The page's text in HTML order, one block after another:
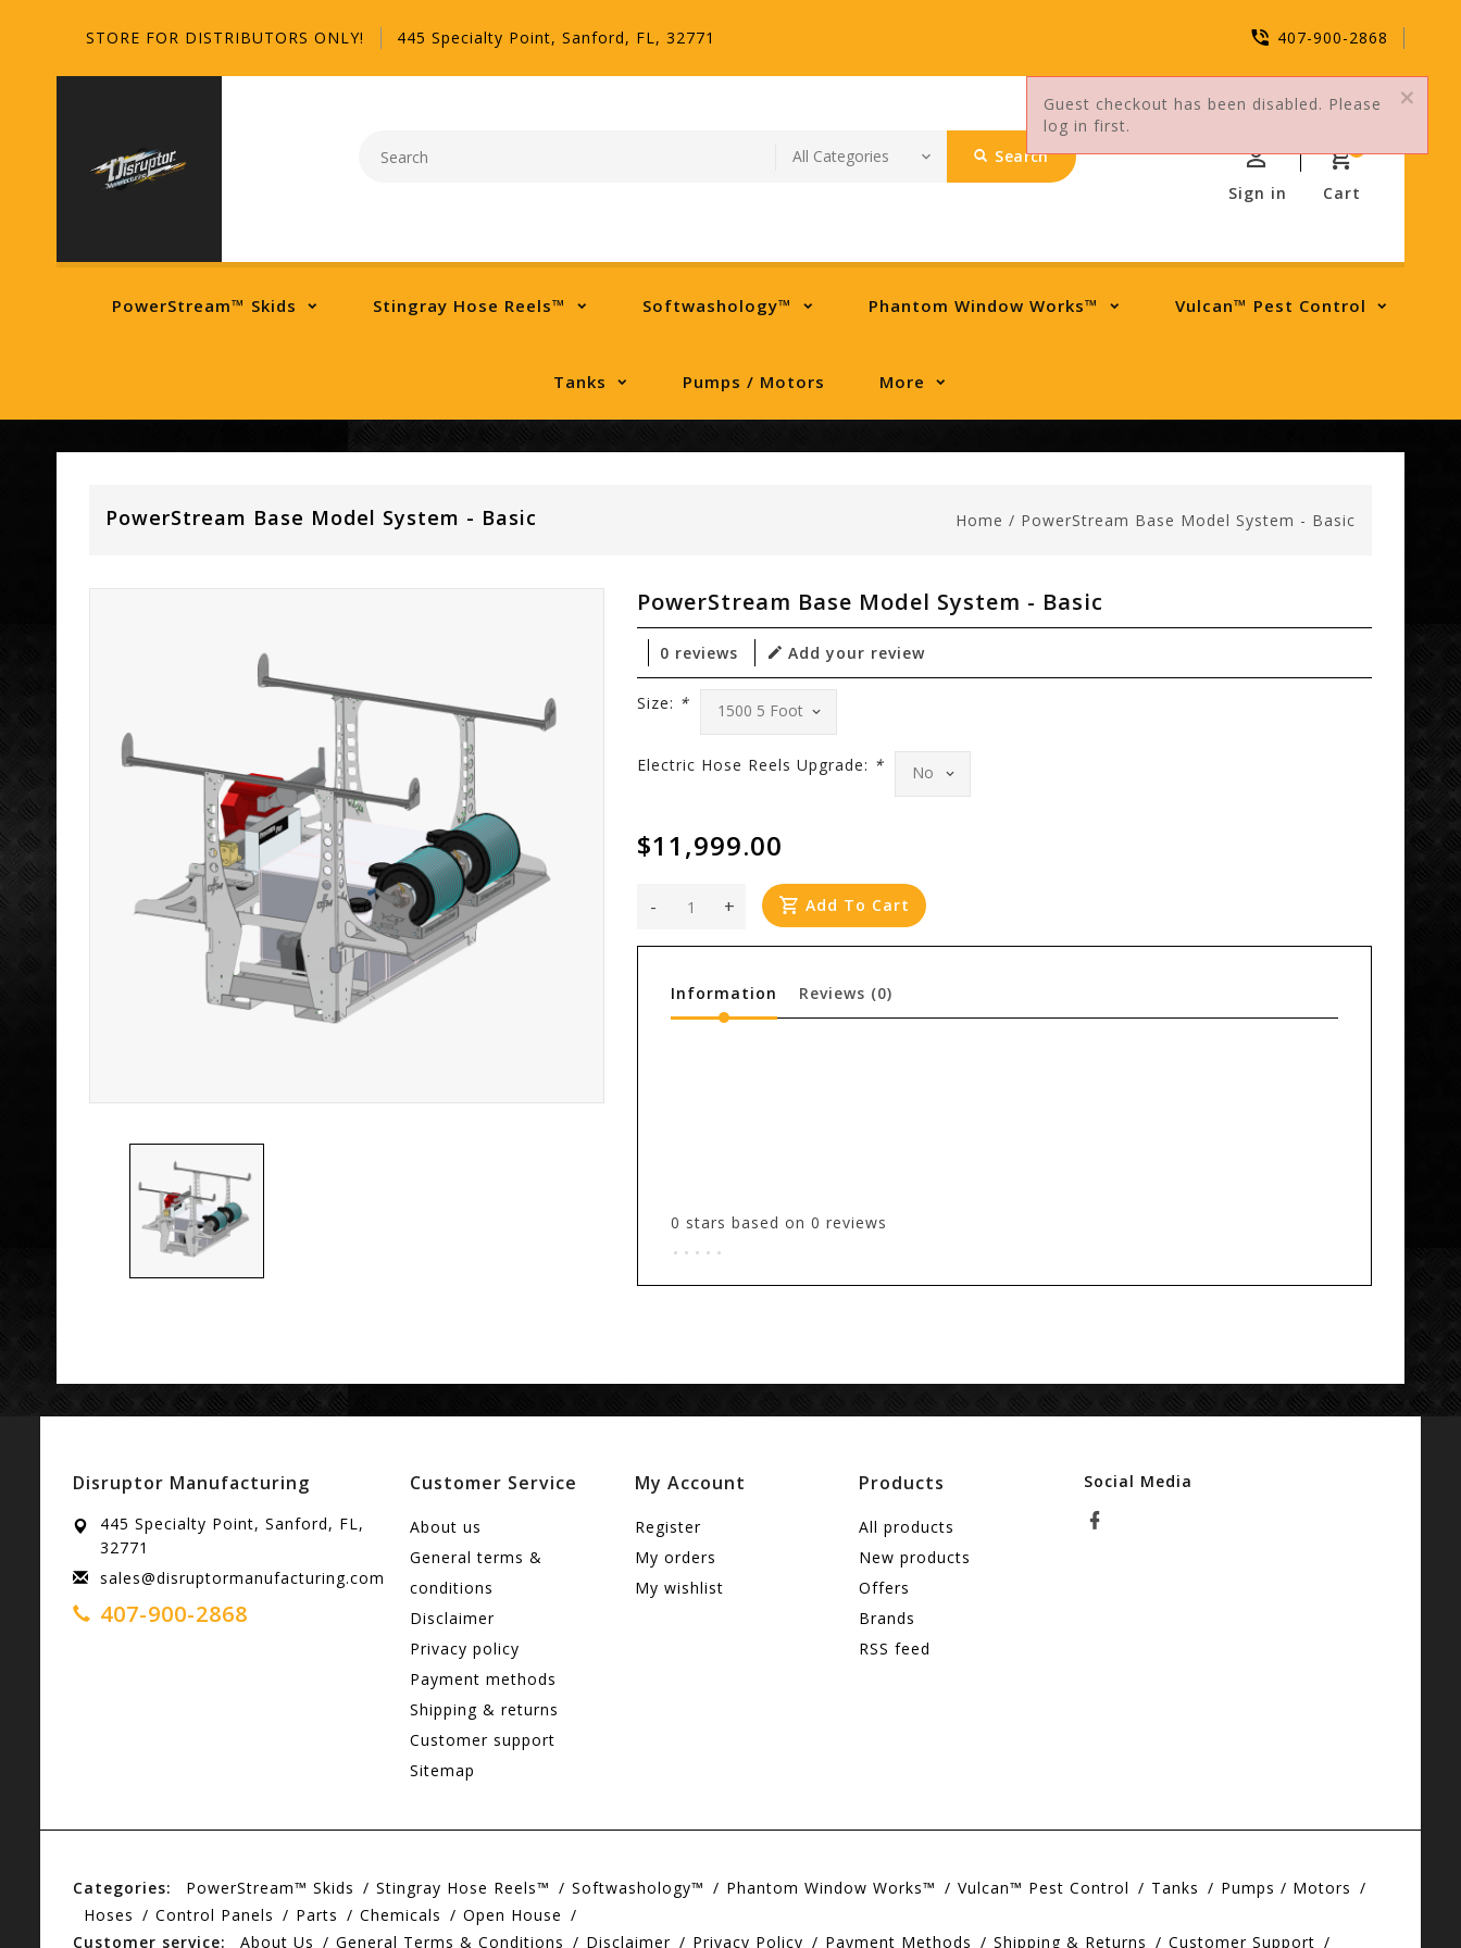
STORE FOR DISTRIBUTORS ONLY! 445 Specialty Point, Sanford, FL, 32771 407-900-2868
Search
Cart
Sign in
PowerStream™ Skids Stingray Hose Reels™ Softwashology™ Phantom Window Works™ Vulcan™ Pest Control
Tanks Pumps / Motors More
PowerStream Base Model System - Basic Home / PowerStream Base Model System - Basic
PowerStream Base Model System - Basic
0 reviews Add your review
Size: *
Electric Hose Reels Upgrade: *
$11,999.00
+
- Add To Cart
Information Reviews (0)
0 stars based on0 reviews
.....
Disruptor Manufacturing
445 Specialty Point, Sanford, FL,
32771
sales@disruptormanufacturing.com
407-900-2868
Customer Service
About us
General terms &
conditions
Disclaimer
Privacy policy
Payment methods
Shipping & returns
Customer support
Sitemap
My Account
Register
My orders
My wishlist
Products
All products
New products
Offers
Brands
RSS feed
Social Media
Categories: PowerStream™ Skids Stingray Hose Reels™ Softwashology™ Phantom Window Works™ Vulcan™ Pest Control Tanks
Pumps / Motors
Hoses
Control Panels Parts Chemicals
Open House
Customer service:
About Us General Terms & Conditions Disclaimer Privacy Policy Payment Methods Shipping & Returns Customer Support
Guest checkout has been disabled. Please
log in first.